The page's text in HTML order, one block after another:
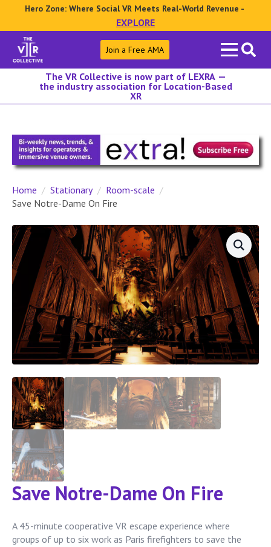
Hero Zone: Where Social VR Meets Real-World Revenue -
EXPLORE
Search
for:
Join a Free AMA
The VR Collective is now part of LEXRA —
the industry association for Location-Based
XR
Home Stationary
Room-scale
Save Notre-Dame On Fire
Save Notre-Dame On Fire
A 45-minute cooperative VR escape experience where
groups of up to six work as Paris firefighters to save the